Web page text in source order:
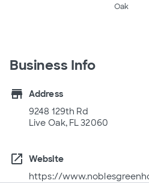
Oak
Business Info
store
Address
9248 129th Rd
Live Oak, FL 32060
open_in_new
Website
https://